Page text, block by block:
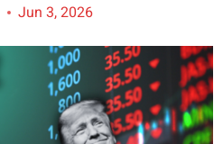
Jun 3, 2026